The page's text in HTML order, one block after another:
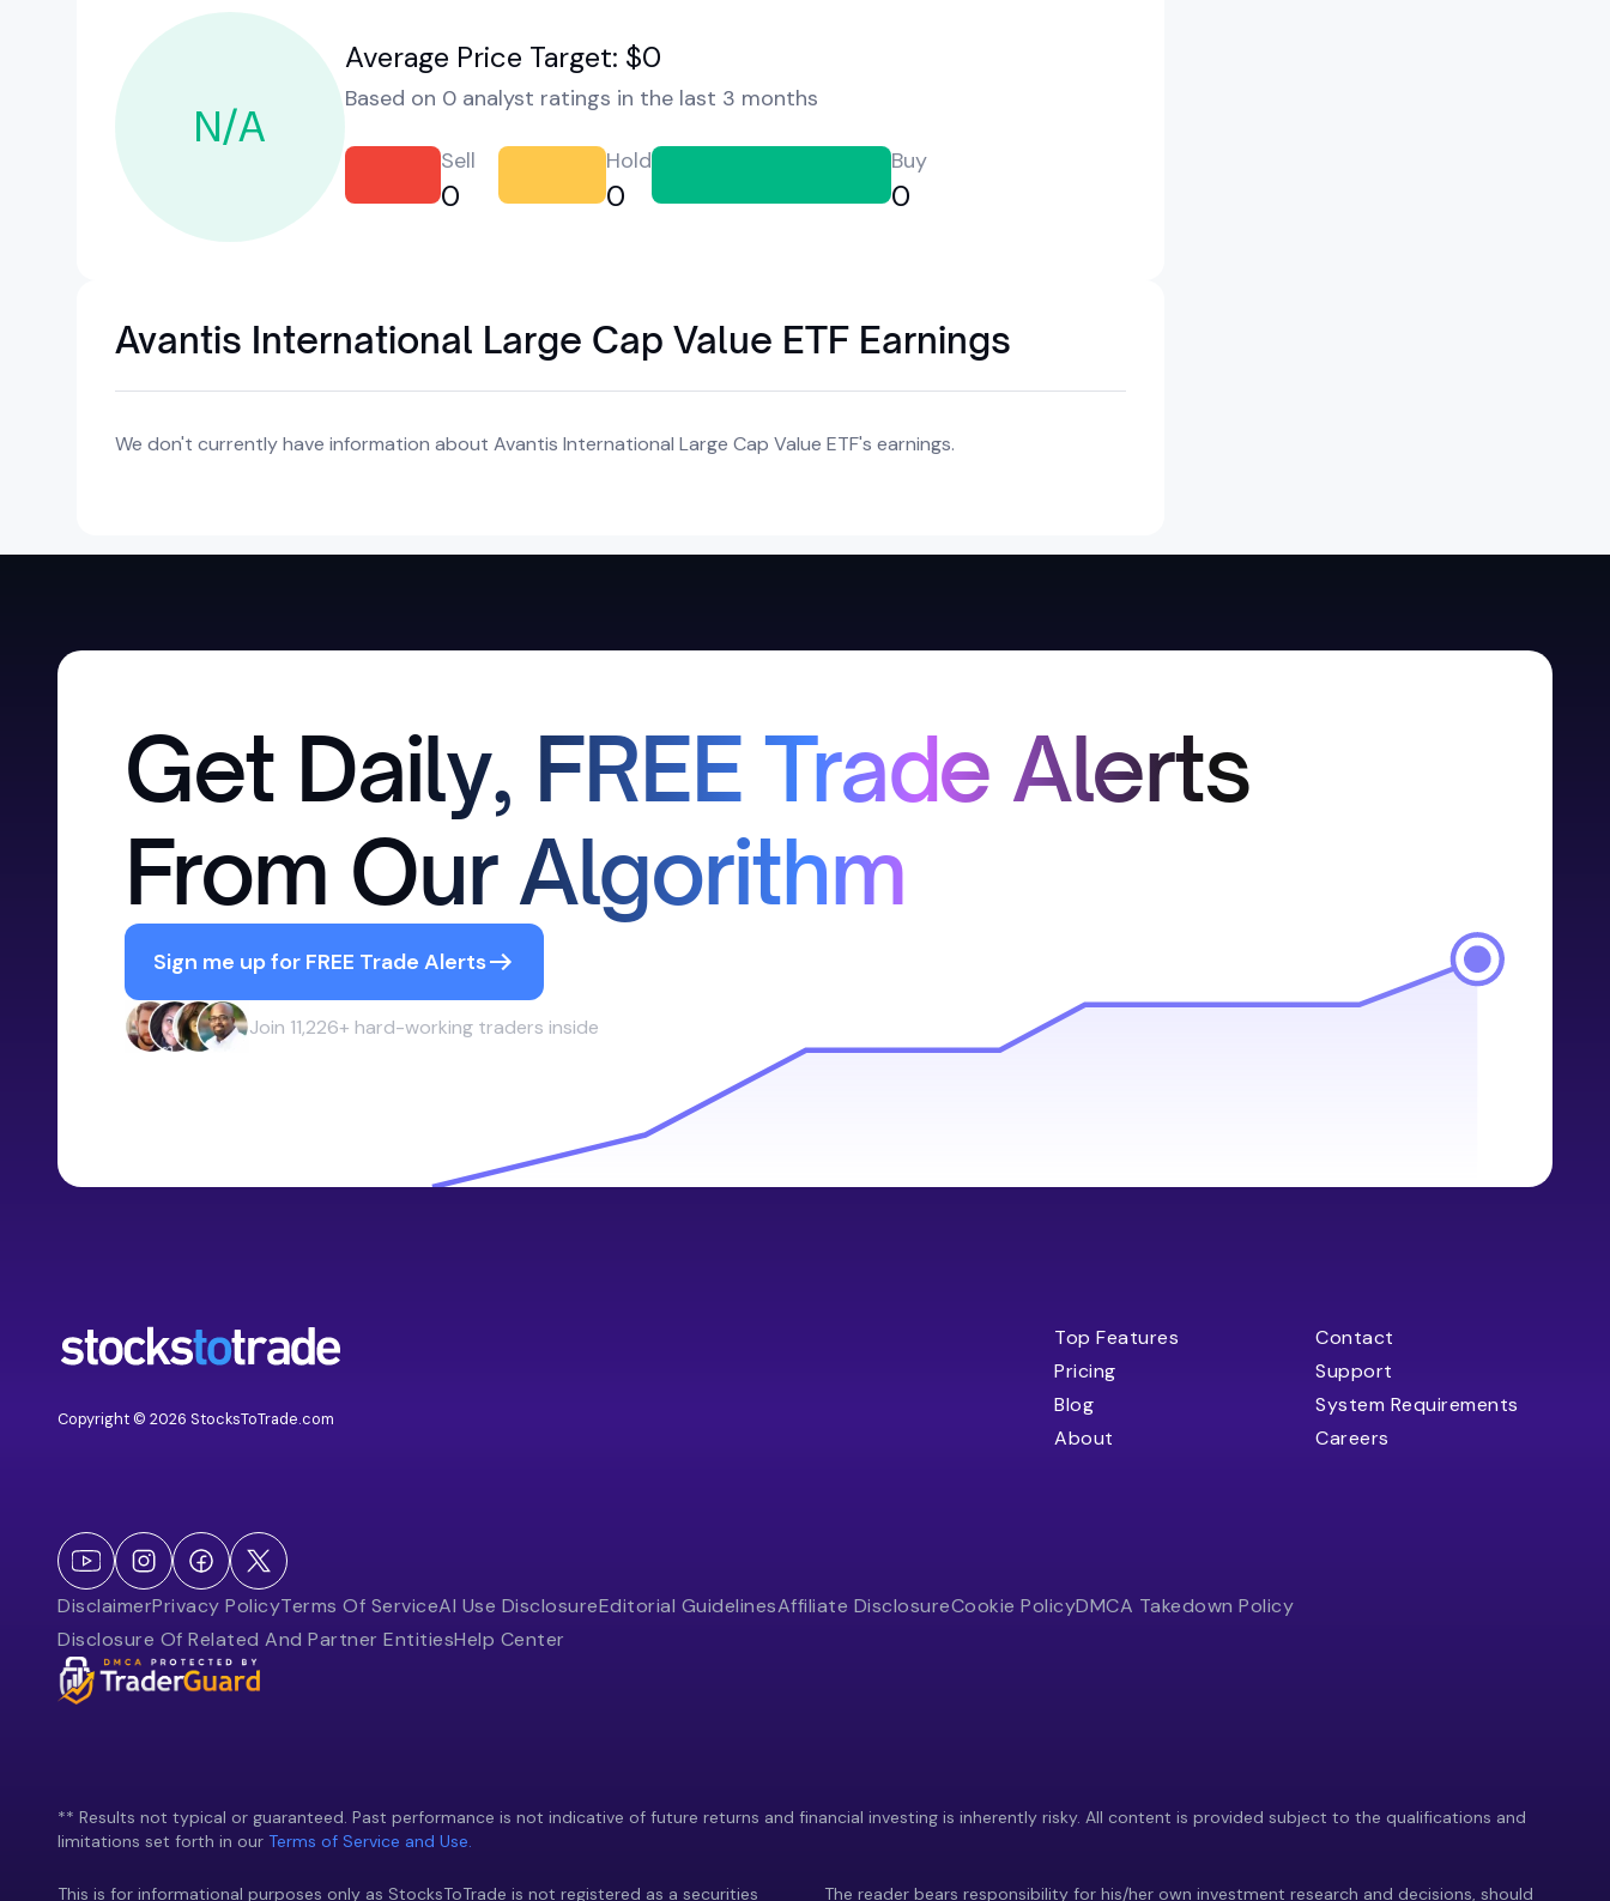
N/A
Average Price Target: $0
Based on 0 analyst ratings in the last 3 months
Sell
0
Hold
0
Buy
0
Avantis International Large Cap Value ETF Earnings
We don't currently have information about Avantis International Large Cap Value ETF's earnings.
Get Daily, FREE Trade Alerts
From Our Algorithm
Sign me up for FREE Trade Alerts
Join 11,226+ hard-working traders inside
Copyright © 2026 StocksToTrade.com
Top Features
Pricing
Blog
About
Contact
Support
System Requirements
Careers
DisclaimerPrivacy PolicyTerms Of ServiceAI Use DisclosureEditorial GuidelinesAffiliate DisclosureCookie PolicyDMCA Takedown Policy
Disclosure Of Related And Partner EntitiesHelp Center
** Results not typical or guaranteed. Past performance is not indicative of future returns and financial investing is inherently risky. All content is provided subject to the qualifications and
limitations set forth in our Terms of Service and Use.
This is for informational purposes only as StocksToTrade is not registered as a securities The reader bears responsibility for his/her own investment research and decisions, should